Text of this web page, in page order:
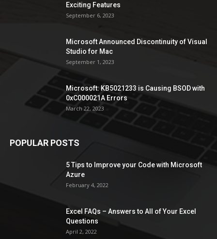
Exciting Features
September 6, 2023
Microsoft Announced Discontinuity of Visual
Studio for Mac
September 1, 2023
Microsoft: KB5021233 is Causing BSOD with
0xC000021A Errors
March 22, 2023
POPULAR POSTS
5 Tips to Improve your Code with Microsoft
Azure
February 4, 2022
Excel FAQs – Answers to All of Your Excel
Questions
April 2, 2022